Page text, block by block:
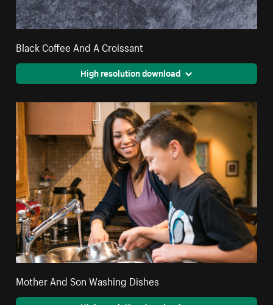
Black Coffee And A Croissant
High resolution download
Mother And Son Washing Dishes